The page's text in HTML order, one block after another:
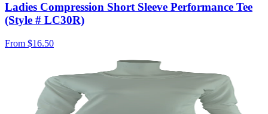
Ladies Compression Short Sleeve Performance Tee
(Style # LC30R)
From $16.50